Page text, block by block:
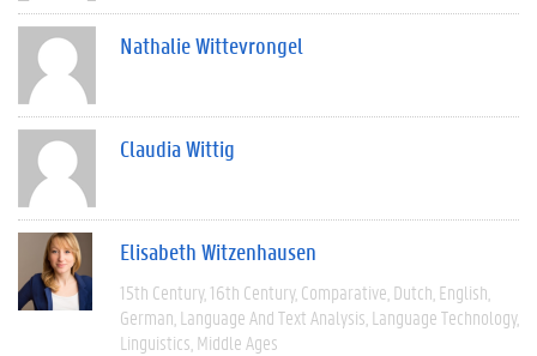
Nathalie Wittevrongel
Claudia Wittig
Elisabeth Witzenhausen
15th Century 16th Century Comparative Dutch English
German Language And Text Analysis Language Technology
Linguistics Middle Ages